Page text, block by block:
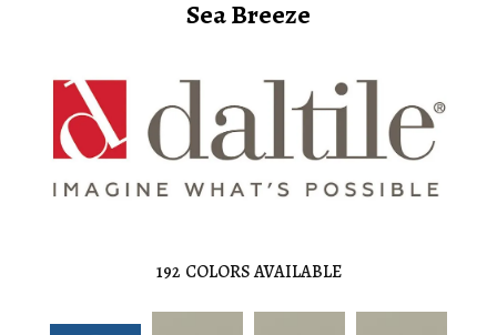
Sea Breeze
192 COLORS AVAILABLE